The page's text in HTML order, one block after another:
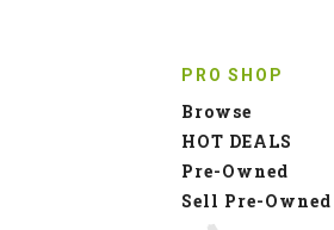
PRO SHOP
Browse
HOT DEALS
Pre-Owned
Sell Pre-Owned